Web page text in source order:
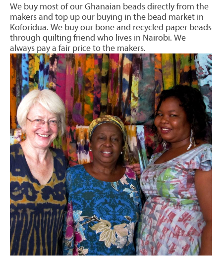
We buy most of our Ghanaian beads directly from the
makers and top up our buying in the bead market in
Koforidua. We buy our bone and recycled paper beads
through quilting friend who lives in Nairobi. We
always pay a fair price to the makers.